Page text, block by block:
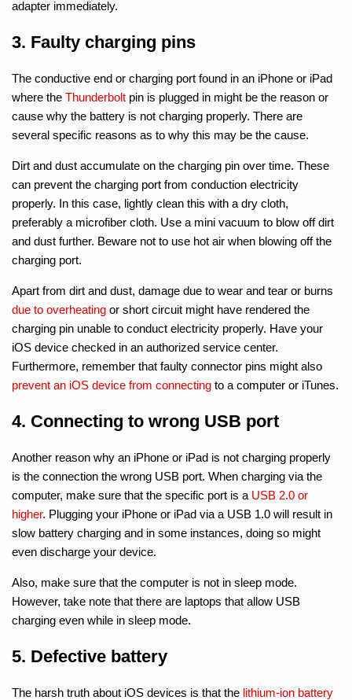
adapter immediately.
3. Faulty charging pins
The conductive end or charging port found in an iPhone or iPad
where the Thunderbolt pin is plugged in might be the reason or
cause why the battery is not charging properly. There are
several specific reasons as to why this may be the cause.
Dirt and dust accumulate on the charging pin over time. These
can prevent the charging port from conduction electricity
properly. In this case, lightly clean this with a dry cloth,
preferably a microfiber cloth. Use a mini vacuum to blow off dirt
and dust further. Beware not to use hot air when blowing off the
charging port.
Apart from dirt and dust, damage due to wear and tear or burns
due to overheating or short circuit might have rendered the
charging pin unable to conduct electricity properly. Have your
iOS device checked in an authorized service center.
Furthermore, remember that faulty connector pins might also
prevent an iOS device from connecting to a computer or iTunes.
4. Connecting to wrong USB port
Another reason why an iPhone or iPad is not charging properly
is the connection the wrong USB port. When charging via the
computer, make sure that the specific port is a USB 2.0 or
higher. Plugging your iPhone or iPad via a USB 1.0 will result in
slow battery charging and in some instances, doing so might
even discharge your device.
Also, make sure that the computer is not in sleep mode.
However, take note that there are laptops that allow USB
charging even while in sleep mode.
5. Defective battery
The harsh truth about iOS devices is that the lithium-ion battery